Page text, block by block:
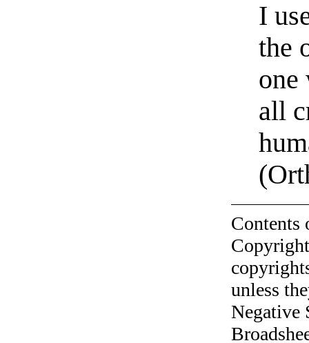
I
the
one
all
unless
Negative